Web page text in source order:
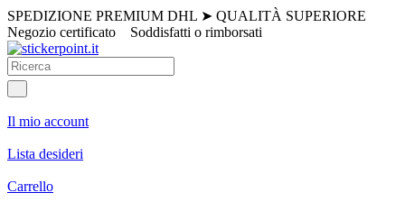
SPEDIZIONE PREMIUM DHL ➤ QUALITÀ SUPERIORE
Negozio certificato
Soddisfatti o rimborsati
Il mio account
Lista desideri
Carrello